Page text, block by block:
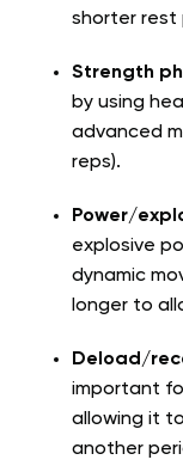
shorter rest
Strength
by using
advanced
reps).
Power/
explosive
dynamic
longer to
Deload/
important
allowing it
another